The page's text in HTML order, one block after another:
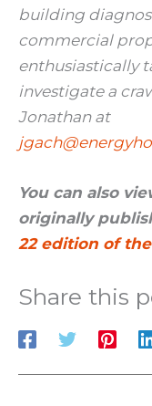
building
commercial
enthusiastically
investigate a
Jonathan at
You can also
originally
22 edition of
Share this